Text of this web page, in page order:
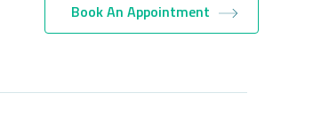
Book An Appointment